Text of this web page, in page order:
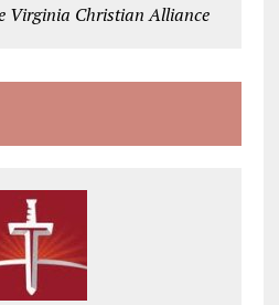
Virginia Christian Alliance